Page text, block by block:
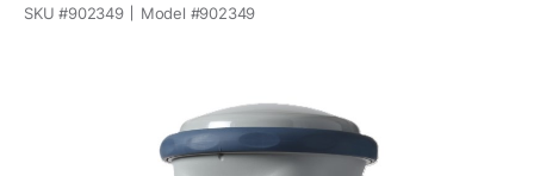
SKU #902349 Model #902349